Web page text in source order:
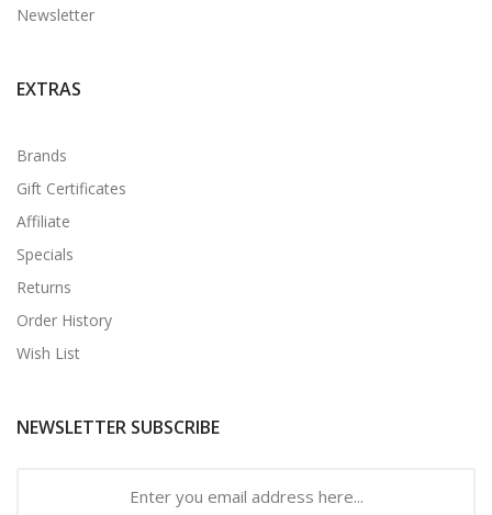
Newsletter
EXTRAS
Brands
Gift Certificates
Affiliate
Specials
Returns
Order History
Wish List
NEWSLETTER SUBSCRIBE